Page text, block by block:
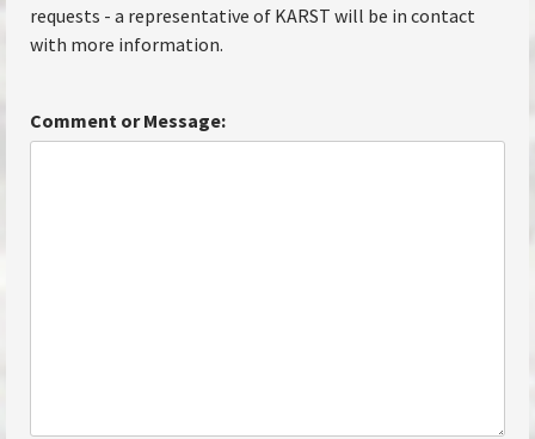
requests - a representative of KARST will be in contact
with more information.
Comment or Message: